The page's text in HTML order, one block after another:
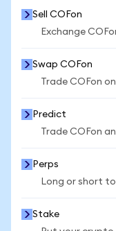
Sell COFon
Exchange
Swap COFon
Trade COFon
Predict
Trade COFon
Perps
Long or short
Stake